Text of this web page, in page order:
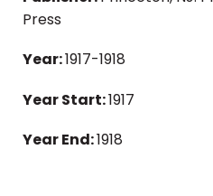
Press
Year:1917-1918
Year Start:1917
Year End:1918